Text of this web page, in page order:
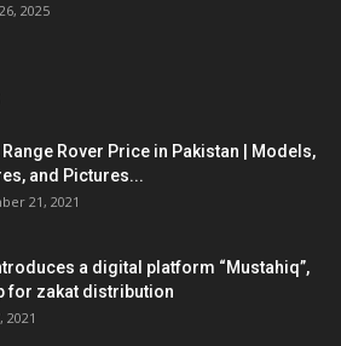
2025
Range Rover Price in Pakistan | Models,
and Pictures...
21, 2021
a digital platform “Mustahiq”,
for zakat distribution
2021